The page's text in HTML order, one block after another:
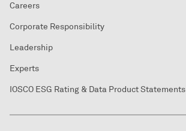
Careers
Corporate Responsibility
Leadership
Experts
IOSCO ESG Rating & Data Product Statements